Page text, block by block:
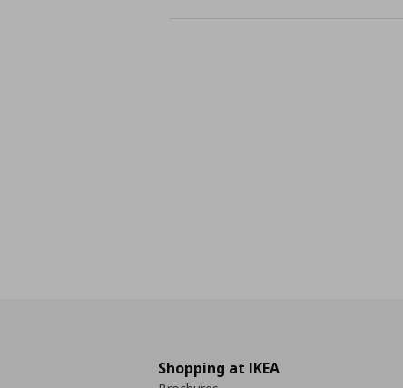
Shopping at IKEA